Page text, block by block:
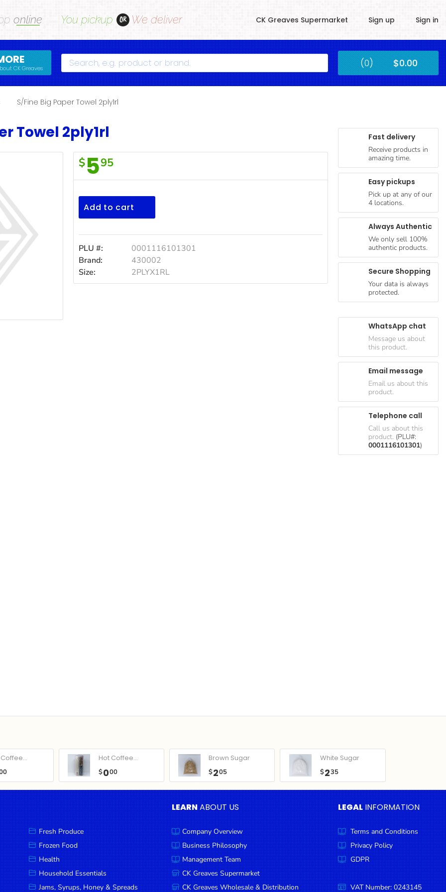
online You pickup OR We deliver CK Greaves Supermarket Sign up Sign in
CK Greaves Search Submit (0) $0.00
S/Fine Big Paper Towel 2ply1rl
Towel 2ply1rl
S/Fine
Big
Paper
Towel
2ply1rl
$595
Add to cart
PLU #:
0001116101301
Brand:
430002
Size:
2PLYX1RL
Fast delivery
Receive products in
amazing time.
Easy pickups
Pick up at any of our
4 locations.
Always Authentic
We only sell 100%
authentic products.
Secure Shopping
Your data is always
protected.
WhatsApp chat
Message us about
this product.
Email message
Email us about this
product.
Telephone call
Call us about this
product. (PLU#:
0001116101301)
Hot Coffee...
$000
Brown Sugar
$205
White Sugar
$235
Fresh Produce
Frozen Food
Health
Household Essentials
Jams, Syrups, Honey & Spreads
LEARNABOUT US
Company Overview
Business Philosophy
Management Team
CK Greaves Supermarket
CK Greaves Wholesale & Distribution
LEGAL INFORMATION
Terms and Conditions
Privacy Policy
GDPR
VAT Number: 0243145